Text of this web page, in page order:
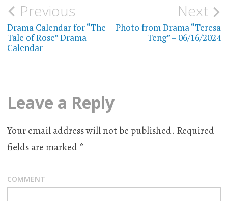
Post
navigation
Previous
Drama Calendar for “The
Tale of Rose” Drama
Calendar
Next
Photo from Drama “Teresa
Teng” – 06/16/2024
Leave a Reply
Your email address will not be published. Required
fields are marked*
COMMENT